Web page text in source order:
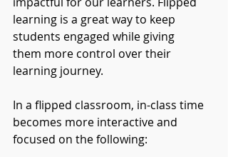
learning is a great way to keep
students engaged while giving
them more control over their
learning journey.
In a flipped classroom, in-class time
becomes more interactive and
focused on the following: